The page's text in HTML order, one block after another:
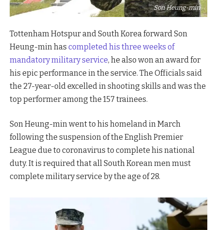
Son Heung-min
Tottenham Hotspur and South Korea forward Son
Heung-min has completed his three weeks of
mandatory military service, he also won an award for
his epic performance in the service. The Officials said
the 27-year-old excelled in shooting skills and was the
top performer among the 157 trainees.
Son Heung-min went to his homeland in March
following the suspension of the English Premier
League due to coronavirus to complete his national
duty. It is required that all South Korean men must
complete military service by the age of 28.